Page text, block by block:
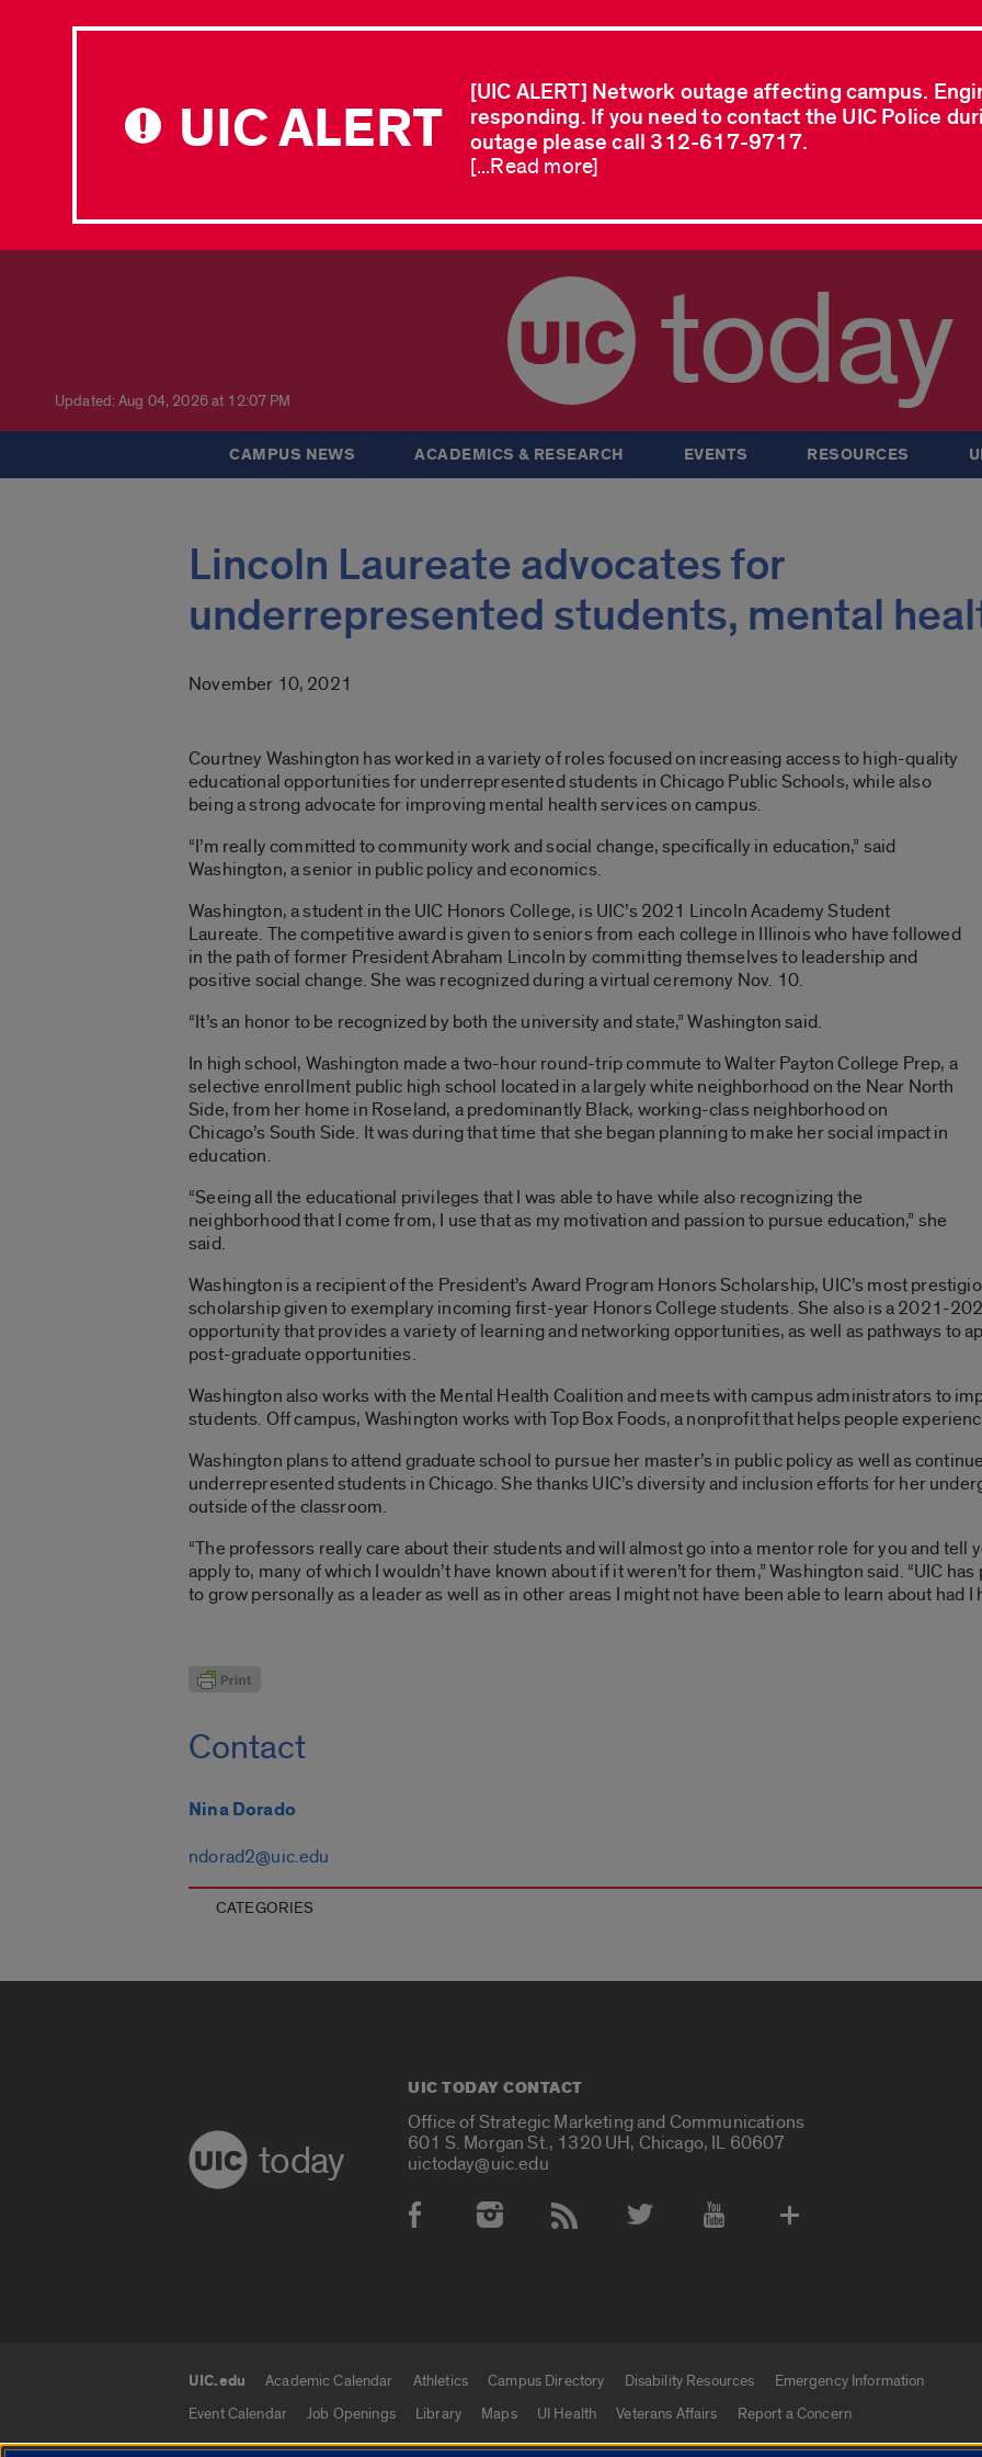
UIC ALERT
[UIC ALERT] Network outage affecting campus.
responding. If you need to contact the UIC Police
outage please call 312-617-9717.
[...Read more]
Updated: Aug 04, 2026 at 12:07 PM today
CAMPUS NEWS ACADEMICS & RESEARCH EVENTS RESOURCES
Lincoln Laureate advocates for
underrepresented students, mental
November 10, 2021
Courtney Washington has worked in a variety of roles focused on increasing access to high-quality
educational opportunities for underrepresented students in Chicago Public Schools, while also
being a strong advocate for improving mental health services on campus.
“I’m really committed to community work and social change, specifically in education,” said
Washington, a senior in public policy and economics.
Washington, a student in the UIC Honors College, is UIC’s 2021 Lincoln Academy Student
Laureate. The competitive award is given to seniors from each college in Illinois who have followed
in the path of former President Abraham Lincoln by committing themselves to leadership and
positive social change. She was recognized during a virtual ceremony Nov. 10.
“It’s an honor to be recognized by both the university and state,” Washington said.
In high school, Washington made a two-hour round-trip commute to Walter Payton College Prep, a
selective enrollment public high school located in a largely white neighborhood on the Near North
Side, from her home in Roseland, a predominantly Black, working-class neighborhood on
Chicago’s South Side. It was during that time that she began planning to make her social impact in
education.
“Seeing all the educational privileges that I was able to have while also recognizing the
neighborhood that I come from, I use that as my motivation and passion to pursue education,” she
said.
Washington is a recipient of the President’s Award Program Honors Scholarship, UIC’s most
scholarship given to exemplary incoming first-year Honors College students. She also is a 2021-
opportunity that provides a variety of learning and networking opportunities, as well as pathways to
post-graduate opportunities.
Washington also works with the Mental Health Coalition and meets with campus administrators to
students. Off campus, Washington works with Top Box Foods, a nonprofit that helps people
Washington plans to attend graduate school to pursue her master’s in public policy as well as
underrepresented students in Chicago. She thanks UIC’s diversity and inclusion efforts for her
outside of the classroom.
“The professors really care about their students and will almost go into a mentor role for you and tell
apply to, many of which I wouldn’t have known about if it weren’t for them,” Washington said. “UIC
to grow personally as a leader as well as in other areas I might not have been able to learn about had I
Contact
Nina Dorado
ndorad2@uic.edu
CATEGORIES
today
UIC TODAY CONTACT
Office of Strategic Marketing and Communications
601 S. Morgan St., 1320 UH, Chicago, IL 60607
uictoday@uic.edu
Social Media Accounts
UIC.edu links
UIC.edu Academic Calendar Athletics Campus Directory Disability Resources
Emergency Information
Event Calendar
Job Openings Library Maps UI Health Veterans Affairs Report a Concern